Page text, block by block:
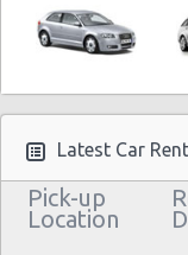
Auto Rentals
Weekend Car
Limousine Rentals
Airport Transfers
Corporate Car
Top Rated
Latest Car
Pick-up
Location